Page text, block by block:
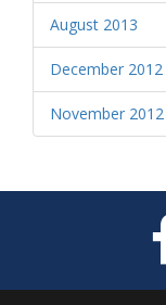
August 2013
December 2012
November 2012